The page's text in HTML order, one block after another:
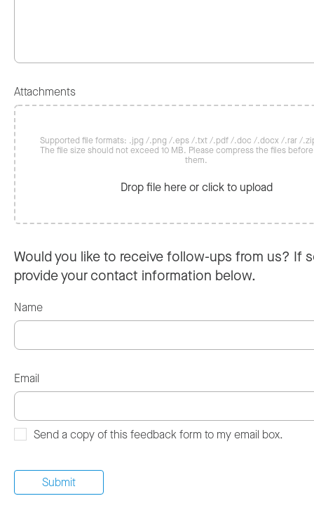
Attachments
Supported file formats: .jpg /.png /.eps /.txt /.pdf /.doc /.docx /.rar /
The file size should not exceed 10 MB. Please compress the files
them.
Drop file here or click to upload
Would you like to receive follow-ups from us? If
provide your contact information below.
Name
Email
Send a copy of this feedback form to my email box.